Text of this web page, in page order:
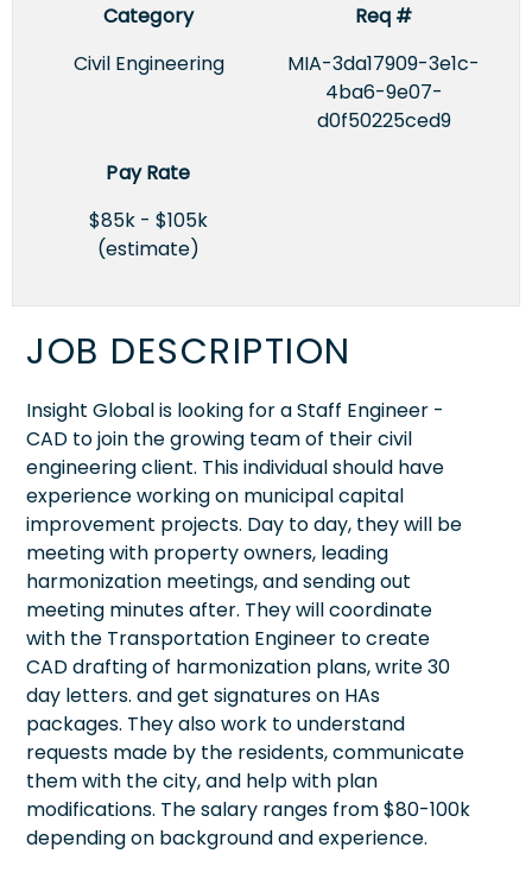
Category
Civil Engineering
Req #
MIA-3da17909-3e1c-
4ba6-9e07-
d0f50225ced9
Pay Rate
$85k - $105k
(estimate)
JOB DESCRIPTION
Insight Global is looking for a Staff Engineer -
CAD to join the growing team of their civil
engineering client. This individual should have
experience working on municipal capital
improvement projects. Day to day, they will be
meeting with property owners, leading
harmonization meetings, and sending out
meeting minutes after. They will coordinate
with the Transportation Engineer to create
CAD drafting of harmonization plans, write 30
day letters. and get signatures on HAs
packages. They also work to understand
requests made by the residents, communicate
them with the city, and help with plan
modifications. The salary ranges from $80-100k
depending on background and experience.